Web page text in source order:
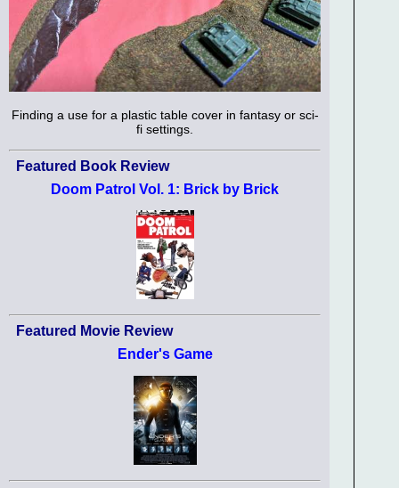
Finding a use for a plastic table cover in fantasy or sci-
fi settings.
Featured Book Review
Doom Patrol Vol. 1: Brick by Brick
Featured Movie Review
Ender's Game